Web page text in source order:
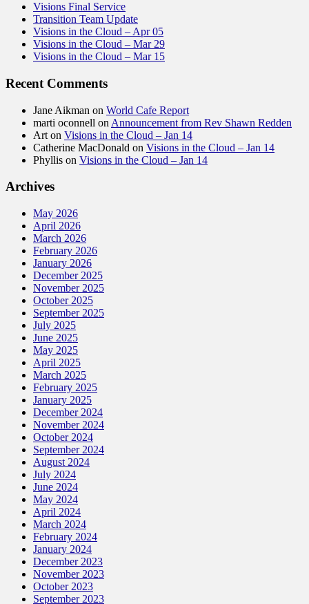
Visions Final Service
Transition Team Update
Visions in the Cloud – Apr 05
Visions in the Cloud – Mar 29
Visions in the Cloud – Mar 15
Recent Comments
Jane Aikman on World Cafe Report
marti oconnell on Announcement from Rev Shawn Redden
Art on Visions in the Cloud – Jan 14
Catherine MacDonald on Visions in the Cloud – Jan 14
Phyllis on Visions in the Cloud – Jan 14
Archives
May 2026
April 2026
March 2026
February 2026
January 2026
December 2025
November 2025
October 2025
September 2025
July 2025
June 2025
May 2025
April 2025
March 2025
February 2025
January 2025
December 2024
November 2024
October 2024
September 2024
August 2024
July 2024
June 2024
May 2024
April 2024
March 2024
February 2024
January 2024
December 2023
November 2023
October 2023
September 2023